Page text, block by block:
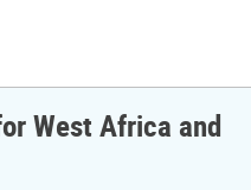
West Africa and